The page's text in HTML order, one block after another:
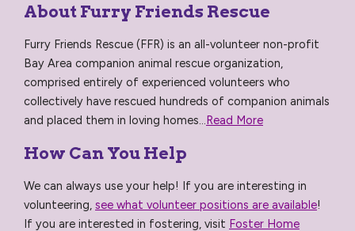
About Furry Friends Rescue
Furry Friends Rescue (FFR) is an all-volunteer non-profit
Bay Area companion animal rescue organization,
comprised entirely of experienced volunteers who
collectively have rescued hundreds of companion animals
and placed them in loving homes...Read More
How Can You Help
We can always use your help! If you are interesting in
volunteering, see what volunteer positions are available!
If you are interested in fostering, visit Foster Home